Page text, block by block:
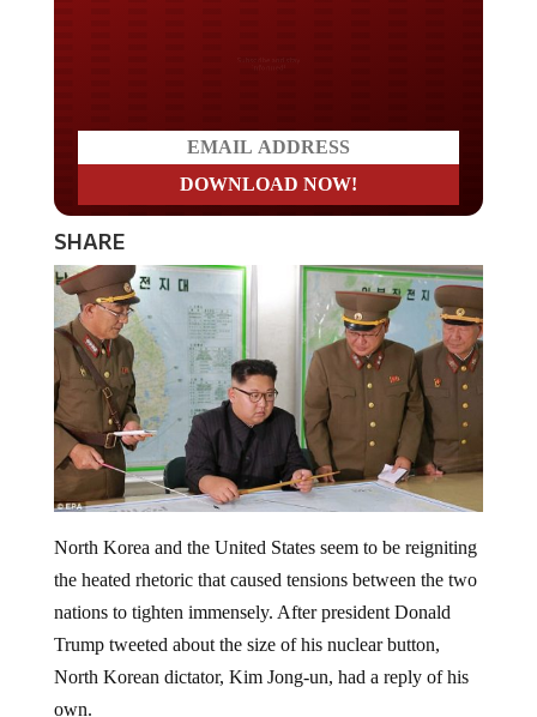
SHARE
the heated rhetoric that caused tensions between the two
nations to tighten immensely. After president Donald
Trump tweeted about the size of his nuclear button,
North Korean dictator, Kim Jong-un, had a reply of his
own.